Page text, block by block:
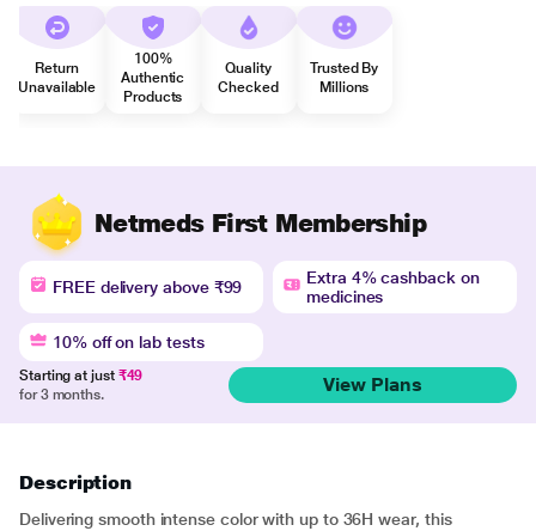
Return
Unavailable
100%
Authentic
Products
Quality
Checked
Trusted By
Millions
Netmeds First Membership
FREE delivery above ₹99
Extra 4% cashback on
medicines
10% off on lab tests
Starting at just ₹49
for 3 months.
View Plans
Description
Delivering smooth intense color with up to 36H wear, this